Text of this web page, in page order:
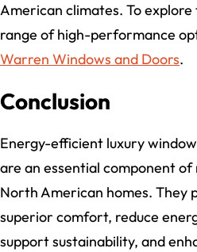
American climates. To
range of high-performance
Warren Windows and Doors.
Conclusion
Energy-efficient luxury
are an essential component of
North American homes. They
superior comfort, reduce
support sustainability, and